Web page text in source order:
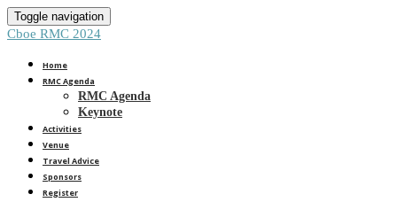
Toggle navigation
Cboe RMC 2024
Home
RMC Agenda
RMC Agenda
Keynote
Activities
Venue
Travel Advice
Sponsors
Register